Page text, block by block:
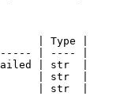
| Type |
| ---- |
| str  |
| str  |
| str  |